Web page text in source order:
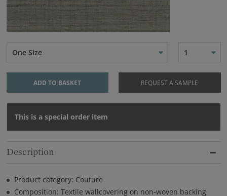
One Size 1
ADD TO BASKET REQUEST A SAMPLE
This is a special order item
Description
Product category: Couture
Composition: Textile wallcovering on non-woven backing